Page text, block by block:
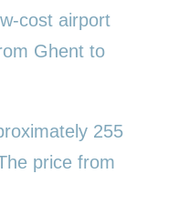
cost airport
Ghent to
255
price from